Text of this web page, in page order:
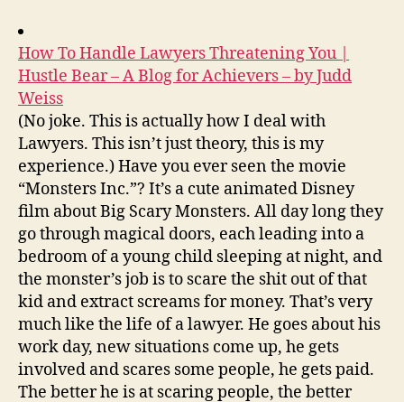
How To Handle Lawyers Threatening You |
Hustle Bear – A Blog for Achievers – by Judd
Weiss
(No joke. This is actually how I deal with
Lawyers. This isn’t just theory, this is my
experience.) Have you ever seen the movie
“Monsters Inc.”? It’s a cute animated Disney
film about Big Scary Monsters. All day long they
go through magical doors, each leading into a
bedroom of a young child sleeping at night, and
the monster’s job is to scare the shit out of that
kid and extract screams for money. That’s very
much like the life of a lawyer. He goes about his
work day, new situations come up, he gets
involved and scares some people, he gets paid.
The better he is at scaring people, the better